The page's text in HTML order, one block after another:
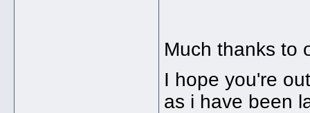
Much thanks to
I hope you're
as i have been